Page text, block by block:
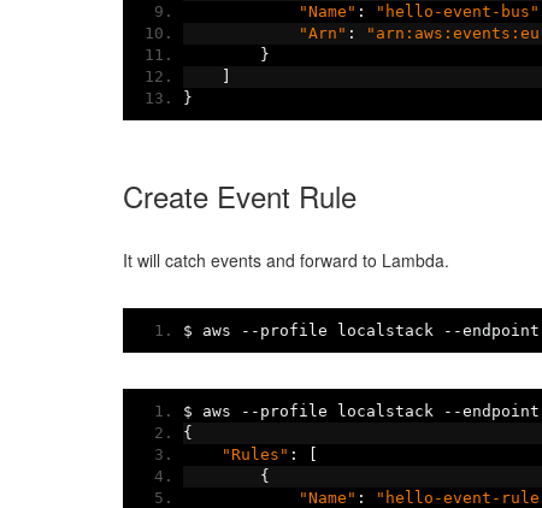
"Name" : "hello-event-bus"
"Arn" :
}
]
}
Create Event Rule
It will catch events and forward to Lambda.
$ aws -- profile localstack --endpoint
$ aws -- profile localstack --endpoint
{
"Rules" :
[
{
"Name" : "hello-event-